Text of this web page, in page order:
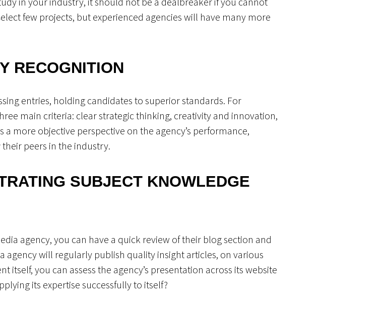
few projects, but experienced agencies will have many more
RECOGNITION
entries, holding candidates to superior standards. For
main criteria: clear strategic thinking, creativity and innovation,
more objective perspective on the agency’s performance,
peers in the industry.
SUBJECT KNOWLEDGE
agency, you can have a quick review of their blog section and
agency will regularly publish quality insight articles, on various
itself, you can assess the agency’s presentation across its website
its expertise successfully to itself?